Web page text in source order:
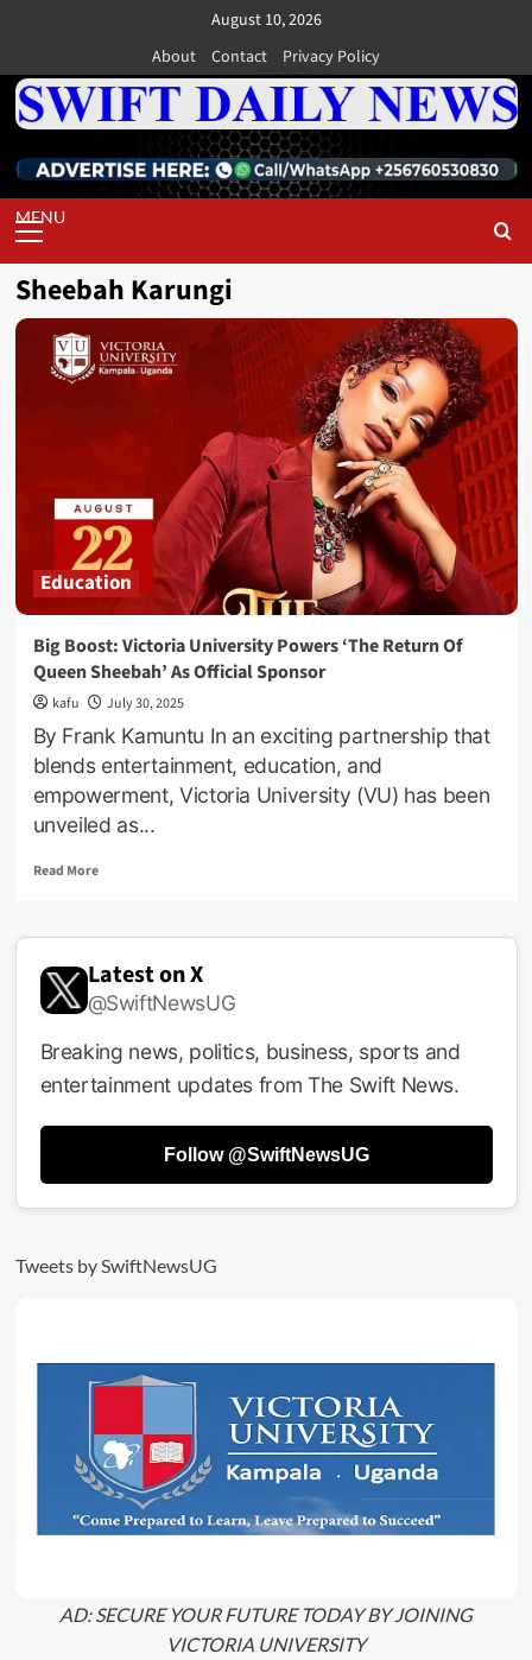
content
August 10, 2026
About
Contact Privacy Policy
Primary
Menu
Sheebah Karungi
Education
Big Boost: Victoria University Powers ‘The Return Of
Queen Sheebah’ As Official Sponsor
kafu July 30, 2025
By Frank Kamuntu In an exciting partnership that
blends entertainment, education, and
empowerment, Victoria University (VU) has been
unveiled as...
Read MoreRead
Big
Victoria
University
‘The
Return
Of
Official
Sponsor
Latest on X
@SwiftNewsUG
Breaking news, politics, business, sports and
entertainment updates from The Swift News.
Follow @SwiftNewsUG
Tweets by SwiftNewsUG
AD: SECURE YOUR FUTURE TODAY BY JOINING
VICTORIA UNIVERSITY